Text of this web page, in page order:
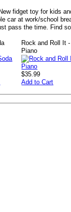
fidget toy for kids
car at work/school
pass the time. Find
Rock and Roll It
Piano
$35.99
Add to Cart